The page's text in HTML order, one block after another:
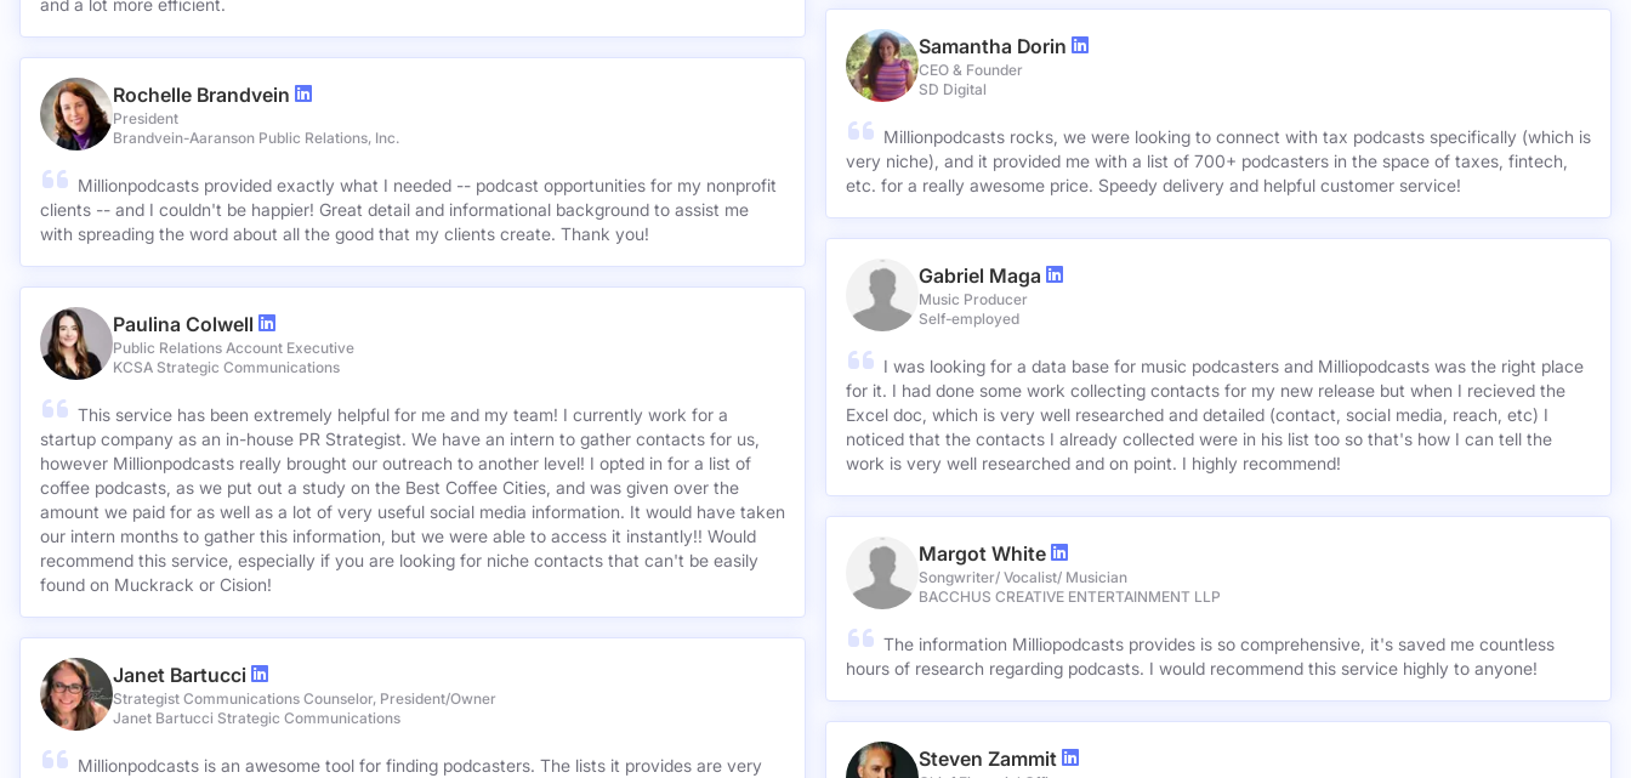
and a lot more efficient.
Rochelle Brandvein
President
Brandvein-Aaranson Public Relations, Inc.
Millionpodcasts provided exactly what I needed -- podcast opportunities for my nonprofit
clients -- and I couldn't be happier! Great detail and informational background to assist me
with spreading the word about all the good that my clients create. Thank you!
Paulina Colwell
Public Relations Account Executive
KCSA Strategic Communications
This service has been extremely helpful for me and my team! I currently work for a
startup company as an in-house PR Strategist. We have an intern to gather contacts for us,
however Millionpodcasts really brought our outreach to another level! I opted in for a list of
coffee podcasts, as we put out a study on the Best Coffee Cities, and was given over the
amount we paid for as well as a lot of very useful social media information. It would have taken
our intern months to gather this information, but we were able to access it instantly!! Would
recommend this service, especially if you are looking for niche contacts that can't be easily
found on Muckrack or Cision!
Janet Bartucci
Strategist Communications Counselor, President/Owner
Janet Bartucci Strategic Communications
Millionpodcasts is an awesome tool for finding podcasters. The lists it provides are very
Samantha Dorin
CEO & Founder
SD Digital
Millionpodcasts rocks, we were looking to connect with tax podcasts specifically (which is
very niche), and it provided me with a list of 700+ podcasters in the space of taxes, fintech,
etc. for a really awesome price. Speedy delivery and helpful customer service!
Gabriel Maga
Music Producer
Self-employed
I was looking for a data base for music podcasters and Milliopodcasts was the right place
for it. I had done some work collecting contacts for my new release but when I recieved the
Excel doc, which is very well researched and detailed (contact, social media, reach, etc) I
noticed that the contacts I already collected were in his list too so that's how I can tell the
work is very well researched and on point. I highly recommend!
Margot White
Songwriter/ Vocalist/ Musician
BACCHUS CREATIVE ENTERTAINMENT LLP
The information Milliopodcasts provides is so comprehensive, it's saved me countless
hours of research regarding podcasts. I would recommend this service highly to anyone!
Steven Zammit